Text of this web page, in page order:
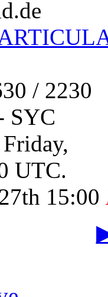
/ 2230
SYC
Friday,
UTC.
15:00